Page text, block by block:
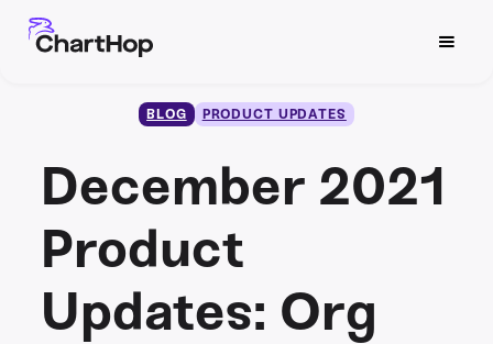
BLOG PRODUCT UPDATES
December 2021
Product
Updates: Org